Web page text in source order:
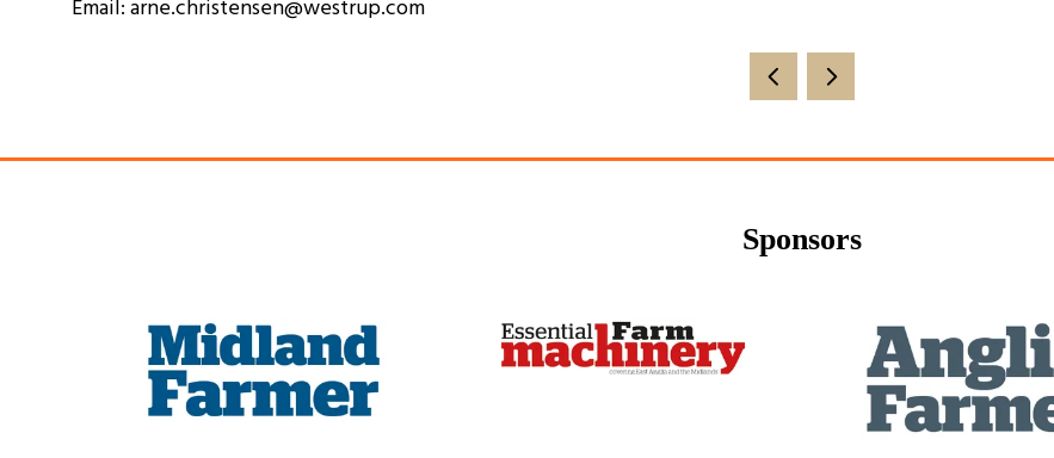
Email: arne.christensen@westrup.com
Sponsors